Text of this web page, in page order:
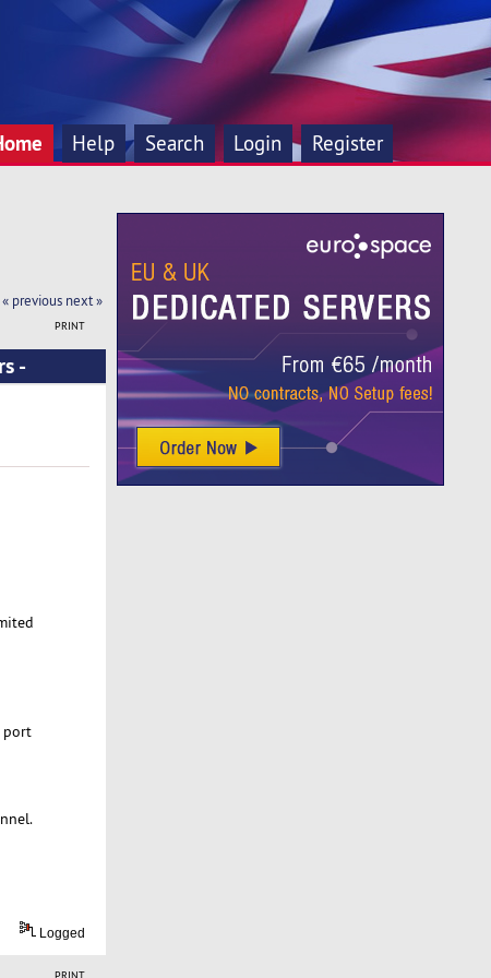
Help Search Login Register
« previous next »
PRINT
-
port
Logged